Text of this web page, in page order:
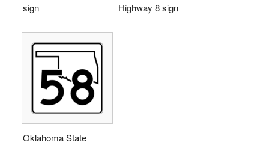
sign
Highway 8 sign
Oklahoma State